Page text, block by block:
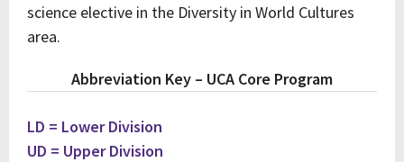
science elective in the Diversity in World Cultures
area.
Abbreviation Key – UCA Core Program
LD = Lower Division
UD = Upper Division